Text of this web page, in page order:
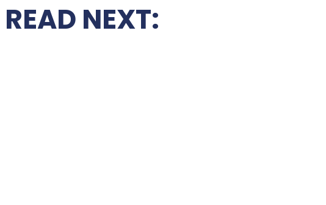
READ NEXT: